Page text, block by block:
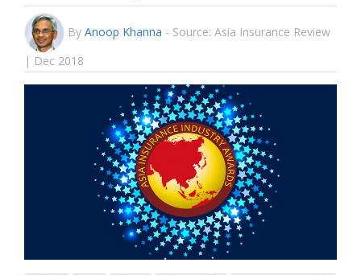
By Anoop Khanna - Source: Asia Insurance Review
| Dec 2018